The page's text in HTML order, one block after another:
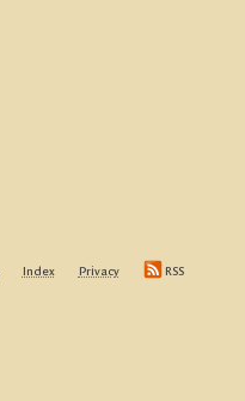
Index Privacy RSS